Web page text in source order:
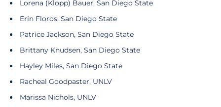
Lorena (Klopp) Bauer, San Diego State
Erin Floros, San Diego State
Patrice Jackson, San Diego State
Brittany Knudsen, San Diego State
Hayley Miles, San Diego State
Racheal Goodpaster, UNLV
Marissa Nichols, UNLV